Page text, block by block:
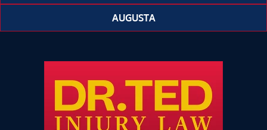
AUGUSTA